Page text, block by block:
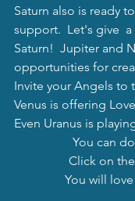
Saturn also is ready
support.  Let's give
Saturn!  Jupiter and
opportunities for
Invite your Angels to
Venus is offering
Even Uranus is
You can
Click on
You will